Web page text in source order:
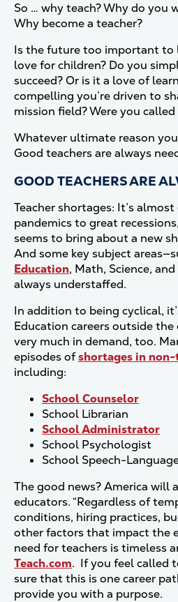
So … why teach? Why do you
Why become a teacher?
Is the future too important to
love for children? Do you
succeed? Or is it a love of
compelling you’re driven to
mission field? Were you
Whatever ultimate reason
Good teachers are always
GOOD TEACHERS ARE
Teacher shortages: It’s
pandemics to great
seems to bring about a new
And some key subject
Education, Math, Science,
always understaffed.
In addition to being cyclical,
Education careers outside the
very much in demand, too.
episodes ofshortages in
including:
School Counselor
School Librarian
School Administrator
School Psychologist
School Speech-
The good news? America will
educators. “Regardless of
conditions, hiring practices,
other factors that impact the
need for teachers is timeless
Teach.com. If you feel called
sure that this is one career
provide you with a purpose.